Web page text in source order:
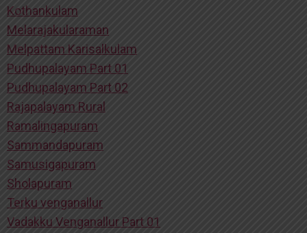
Kothankulam
Melarajakularaman
Melpattam Karisalkulam
Pudhupalayam Part 01
Pudhupalayam Part 02
Rajapalayam Rural
Ramalingapuram
Sammandapuram
Samusigapuram
Sholapuram
Terku venganallur
Vadakku Venganallur Part 01